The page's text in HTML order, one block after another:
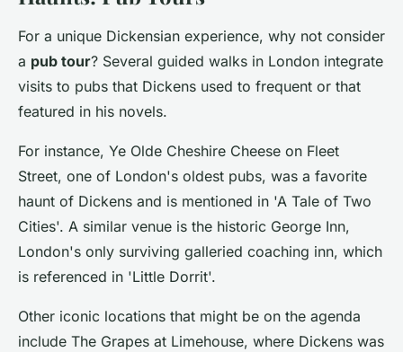
For a unique Dickensian experience, why not consider
a pub tour? Several guided walks in London integrate
visits to pubs that Dickens used to frequent or that
featured in his novels.
For instance, Ye Olde Cheshire Cheese on Fleet
Street, one of London's oldest pubs, was a favorite
haunt of Dickens and is mentioned in 'A Tale of Two
Cities'. A similar venue is the historic George Inn,
London's only surviving galleried coaching inn, which
is referenced in 'Little Dorrit'.
Other iconic locations that might be on the agenda
include The Grapes at Limehouse, where Dickens was